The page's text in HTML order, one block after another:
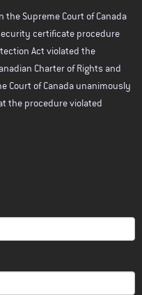
the Supreme Court of Canada
certificate procedure
Act violated the
Charter of Rights and
Court of Canada unanimously
the procedure violated